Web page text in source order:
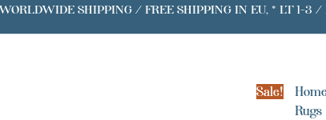
SHIPPING / FREE SHIPPING IN EU, * LT 1-3 /
Sale!
Rugs